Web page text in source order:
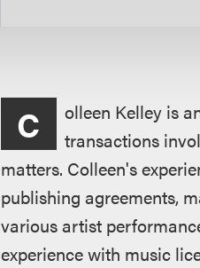
Overview
C
olleen Kelley is
transactions
matters. Colleen's
publishing agreements,
various artist
experience with music